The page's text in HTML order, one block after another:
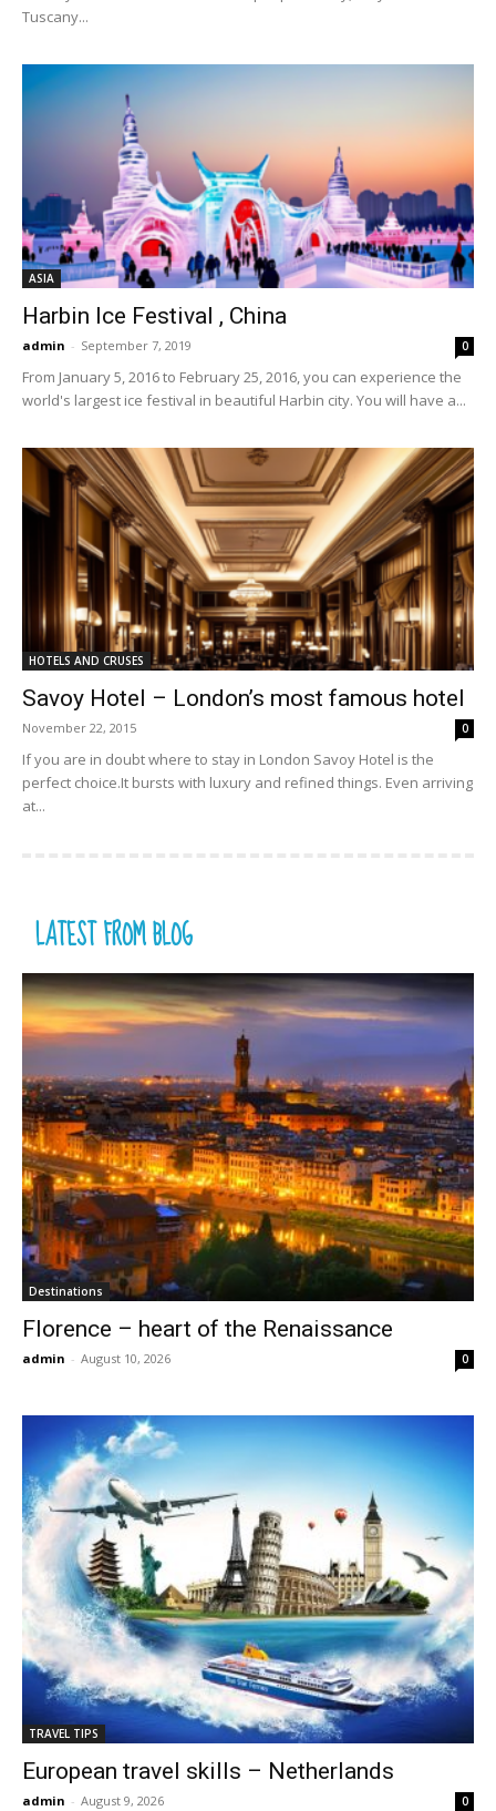
Tuscany...
ASIA
Harbin Ice Festival , China
admin - September 7, 2019 0
From January 5, 2016 to February 25, 2016, you can experience the
world's largest ice festival in beautiful Harbin city. You will have a...
HOTELS AND CRUSES
Savoy Hotel – London’s most famous hotel
November 22, 2015 0
If you are in doubt where to stay in London Savoy Hotel is the
perfect choice.It bursts with luxury and refined things. Even arriving
at...
LATEST FROM BLOG
Destinations
Florence – heart of the Renaissance
admin - August 10, 2026 0
TRAVEL TIPS
European travel skills – Netherlands
admin - August 9, 2026 0